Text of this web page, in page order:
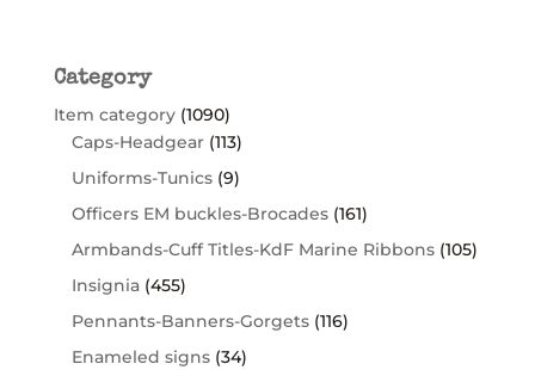
Category
Item category (1090)
Caps-Headgear (113)
Uniforms-Tunics (9)
Officers EM buckles-Brocades (161)
Armbands-Cuff Titles-KdF Marine Ribbons (105)
Insignia (455)
Pennants-Banners-Gorgets (116)
Enameled signs (34)